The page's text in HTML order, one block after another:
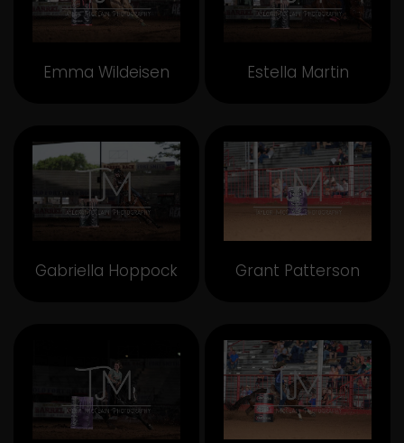
Emma Wildeisen Estella Martin
Gabriella Hoppock Grant Patterson